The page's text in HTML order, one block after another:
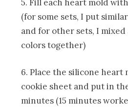
5. Fill each heart mold
(for some sets, I put
and for other sets, I
colors together)
6. Place the silicone heart
cookie sheet and put in
minutes (15 minutes